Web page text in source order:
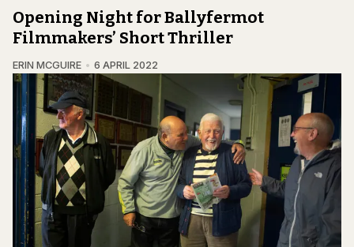
Opening Night for Ballyfermot
Filmmakers’ Short Thriller
ERIN MCGUIRE 6 APRIL 2022